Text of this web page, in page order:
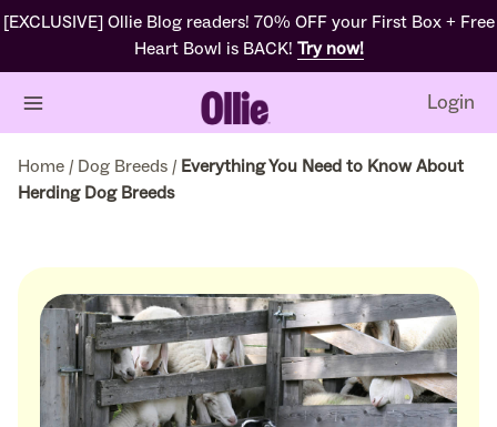
[EXCLUSIVE] Ollie Blog readers! 70% OFF your First Box + Free
Heart Bowl is BACK! Try now!
Login
Home / Dog Breeds / Everything You Need to Know About
Herding Dog Breeds